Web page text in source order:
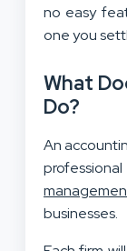
no easy
one you
What
Do?
An
businesses.